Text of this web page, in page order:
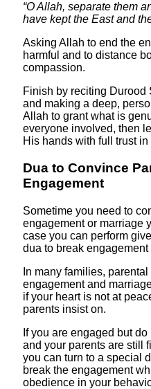
“O Allah, separate them
have kept the East and
Asking Allah to end the
harmful and to distance
compassion.
Finish by reciting Durood
and making a deep,
Allah to grant what is
everyone involved, then
His hands with full trust
Dua to Convince
Engagement
Sometime you need to
engagement or marriage
case you can perform
dua to break engagement
In many families,
engagement and
if your heart is not at
parents insist on.
If you are engaged but
and your parents are still
you can turn to a special
break the engagement
obedience in your